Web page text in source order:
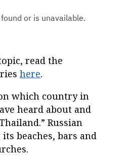
read the
here.
which country in
heard about and
Russian
beaches, bars and